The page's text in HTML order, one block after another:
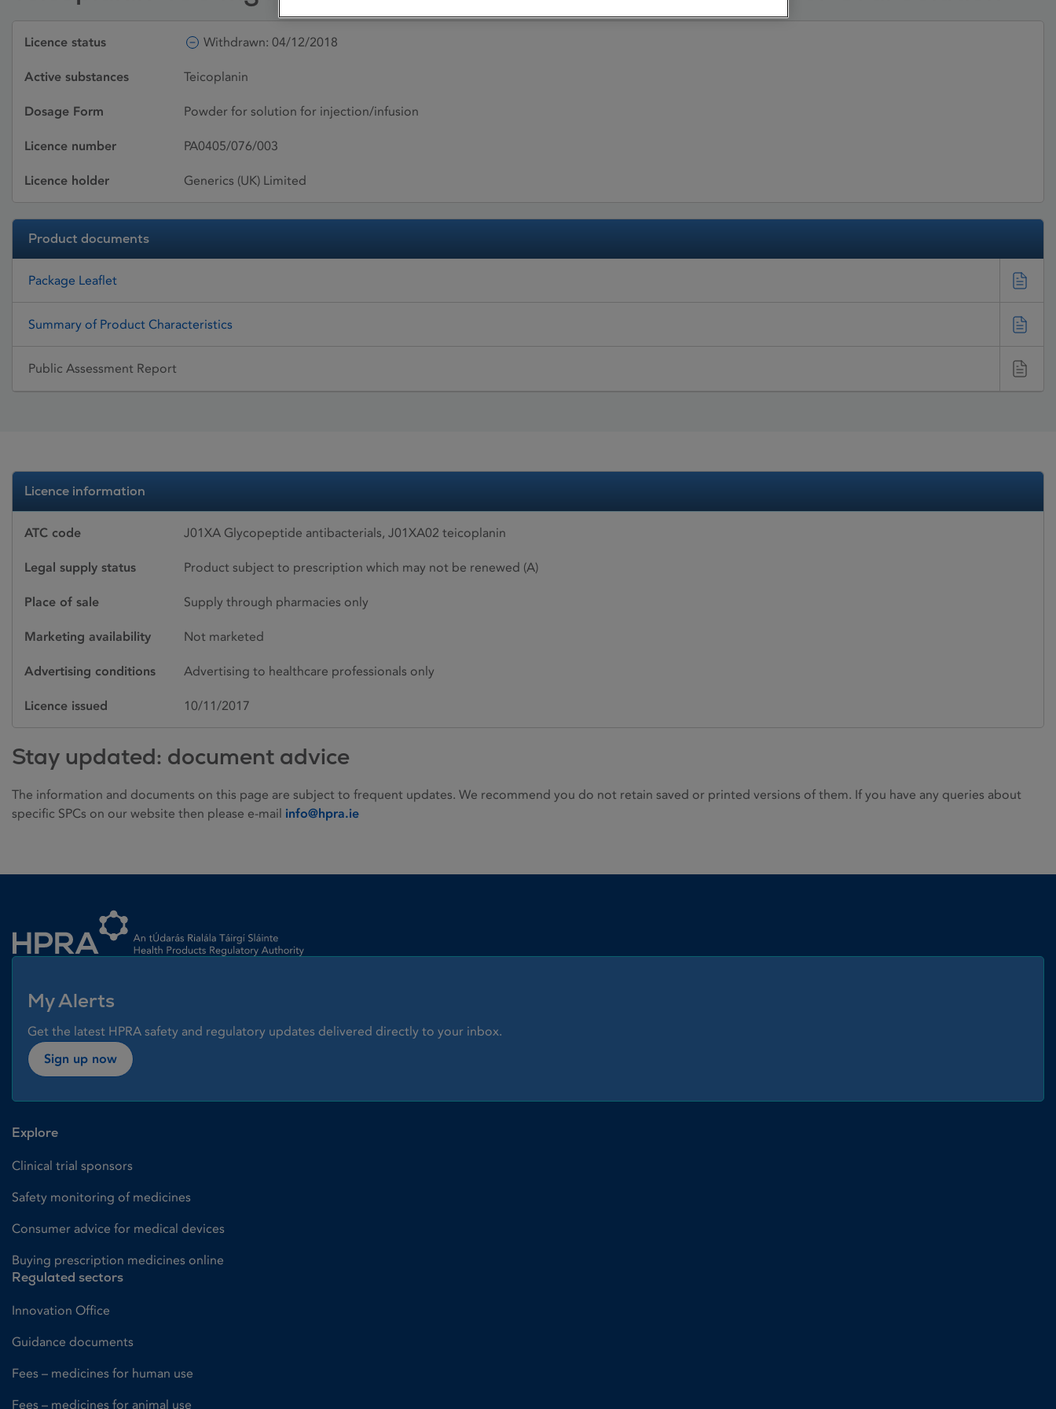
Licence status Withdrawn: 04/12/2018
Active substances Teicoplanin
Dosage Form Powder for solution for injection/infusion
Licence number PA0405/076/003
Licence holder Generics (UK) Limited
Product documents
Package Leaflet
Summary of Product Characteristics
Public Assessment Report
Licence information
ATC code J01XA Glycopeptide antibacterials, J01XA02 teicoplanin
Legal supply status Product subject to prescription which may not be renewed (A)
Place of sale Supply through pharmacies only
Marketing availability Not marketed
Advertising conditions Advertising to healthcare professionals only
Licence issued 10/11/2017
Stay updated: document advice
The information and documents on this page are subject to frequent updates. We recommend you do not retain saved or printed versions of them. If you have any queries about
specific SPCs on our website then please e-mail info@hpra.ie
My Alerts
Get the latest HPRA safety and regulatory updates delivered directly to your inbox.
Sign up now
Explore
Clinical trial sponsors
Safety monitoring of medicines
Consumer advice for medical devices
Buying prescription medicines online
Regulated sectors
Innovation Office
Guidance documents
Fees – medicines for human use
Fees – medicines for animal use